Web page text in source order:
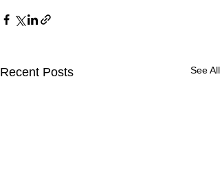
Recent Posts See All